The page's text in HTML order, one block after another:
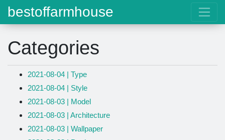
bestoffarmhouse
Categories
2021-08-04 | Type
2021-08-04 | Style
2021-08-03 | Model
2021-08-03 | Architecture
2021-08-03 | Wallpaper